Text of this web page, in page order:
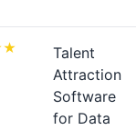
Talent
Attraction
Software
for Data